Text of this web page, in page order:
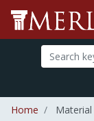
Home Material